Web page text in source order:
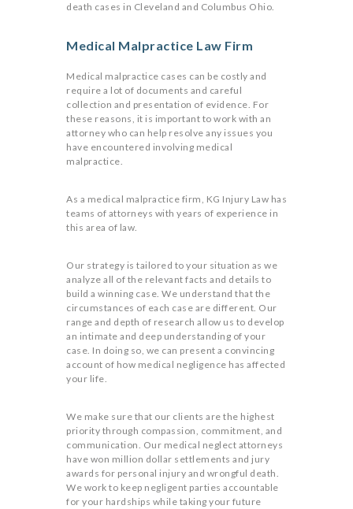
death cases in Cleveland and Columbus Ohio.
Medical Malpractice Law Firm
Medical malpractice cases can be costly and
require a lot of documents and careful
collection and presentation of evidence. For
these reasons, it is important to work with an
attorney who can help resolve any issues you
have encountered involving medical
malpractice.
As a medical malpractice firm, KG Injury Law has
teams of attorneys with years of experience in
this area of law.
Our strategy is tailored to your situation as we
analyze all of the relevant facts and details to
build a winning case. We understand that the
circumstances of each case are different. Our
range and depth of research allow us to develop
an intimate and deep understanding of your
case. In doing so, we can present a convincing
account of how medical negligence has affected
your life.
We make sure that our clients are the highest
priority through compassion, commitment, and
communication. Our medical neglect attorneys
have won million dollar settlements and jury
awards for personal injury and wrongful death.
We work to keep negligent parties accountable
for your hardships while taking your future